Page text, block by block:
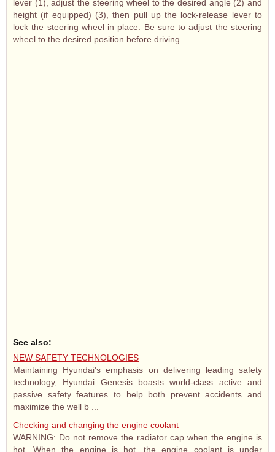
lever (1), adjust the steering wheel to the desired angle (2) and
height (if equipped) (3), then pull up the lock-release lever to
lock the steering wheel in place. Be sure to adjust the steering
wheel to the desired position before driving.
See also:
NEW SAFETY TECHNOLOGIES
Maintaining Hyundai's emphasis on delivering leading safety
technology, Hyundai Genesis boasts world-class active and
passive safety features to help both prevent accidents and
maximize the well b ...
Checking and changing the engine coolant
WARNING: Do not remove the radiator cap when the engine is
hot. When the engine is hot, the engine coolant is under